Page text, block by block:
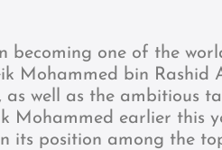
one of the
Mohammed bin Rashid
well as the ambitious
Mohammed earlier this
its position among the